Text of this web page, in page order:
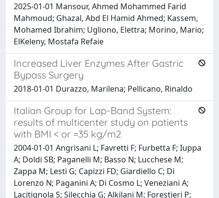
2025-01-01 Mansour, Ahmed Mohammed Farid
Mahmoud; Ghazal, Abd El Hamid Ahmed; Kassem,
Mohamed Ibrahim; Ugliono, Elettra; Morino, Mario;
ElKeleny, Mostafa Refaie
Increased Liver Enzymes After Gastric
Bypass Surgery
2018-01-01 Durazzo, Marilena; Pellicano, Rinaldo
Italian Group for Lap-Band System:
results of multicenter study on patients
with BMI < or =35 kg/m2
2004-01-01 Angrisani L; Favretti F; Furbetta F; Iuppa
A; Doldi SB; Paganelli M; Basso N; Lucchese M;
Zappa M; Lesti G; Capizzi FD; Giardiello C; Di
Lorenzo N; Paganini A; Di Cosmo L; Veneziani A;
Lacitignola S; Silecchia G; Alkilani M; Forestieri P;